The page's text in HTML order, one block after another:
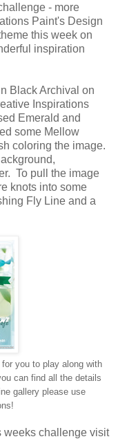
- more
Paint's Design
this week on
inspiration
Black Archival on
Inspirations
Emerald and
some Mellow
coloring the image.
To pull the image
knots into some
Fly Line and a
you to play along with
can find all the details
gallery please use
weeks challenge visit